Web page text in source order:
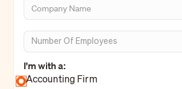
I'm with a:
Accounting Firm